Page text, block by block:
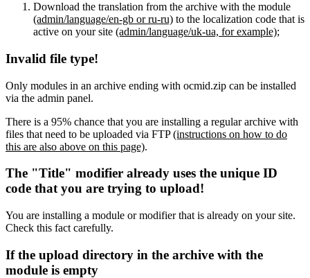
Download the translation from the archive with the module
(admin/language/en-gb or ru-ru) to the localization code that is
active on your site (admin/language/uk-ua, for example);
Invalid file type!
Only modules in an archive ending with ocmid.zip can be installed
via the admin panel.
There is a 95% chance that you are installing a regular archive with
files that need to be uploaded via FTP(instructions on how to do
this are also above on this page).
The "Title" modifier already uses the unique ID
code that you are trying to upload!
You are installing a module or modifier that is already on your site.
Check this fact carefully.
If the upload directory in the archive with the
module is empty